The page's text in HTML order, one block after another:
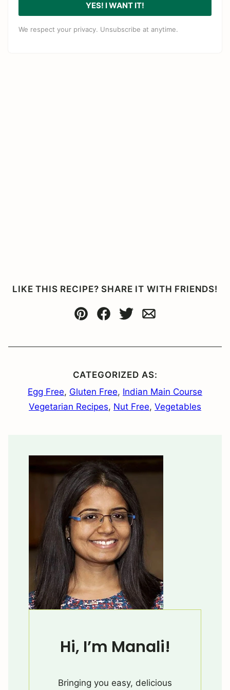
YES! I WANT IT!
We respect your privacy. Unsubscribe at anytime.
LIKE THIS RECIPE? SHARE IT WITH FRIENDS!
Pin Facebook
TweetEmail
CATEGORIZED AS:
Egg Free, Gluten Free, Indian Main Course
Vegetarian Recipes, Nut Free, Vegetables
Hi, I’m Manali!
Bringing you easy, delicious